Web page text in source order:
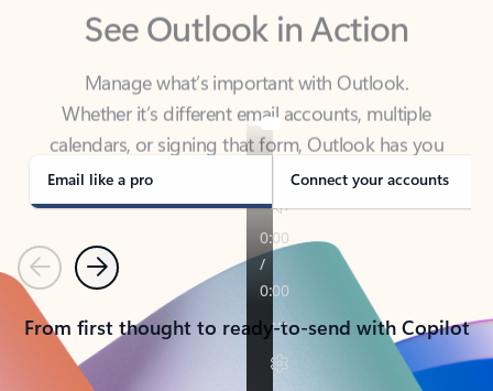
Manage what’s important with Outlook.
calendars, or signing that form, Outlook has you
covered - at home, for work, or on-the-go.
Email like a pro Connect your accounts
PreviousNext
From first thought to ready-to-send with Copilot